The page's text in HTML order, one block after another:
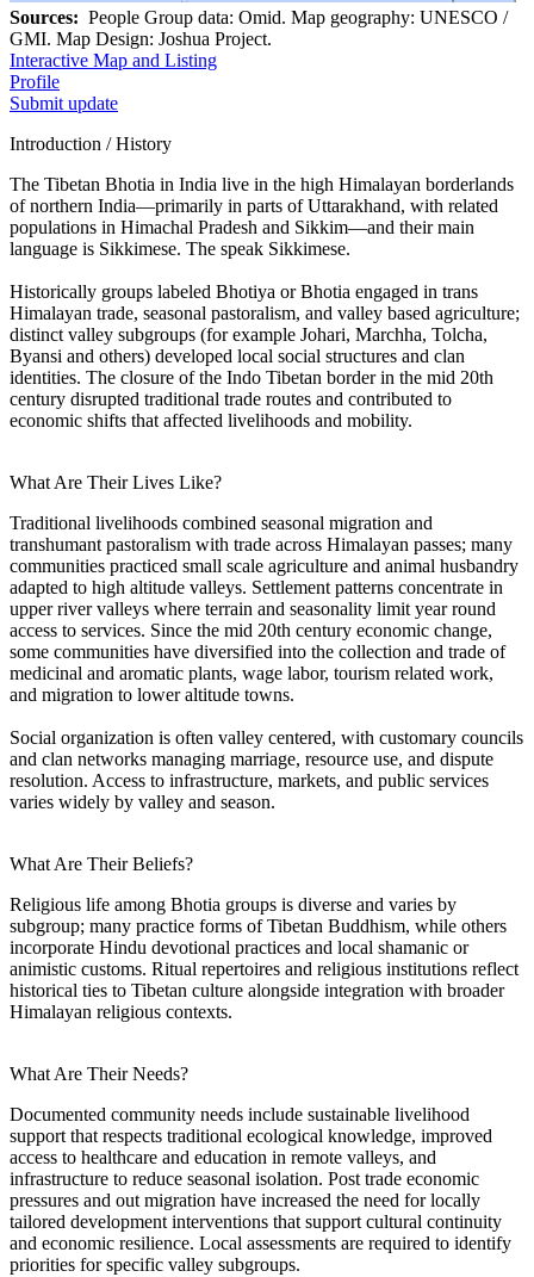
Sources: People Group data: Omid. Map geography: UNESCO /
GMI. Map Design: Joshua Project.
Interactive Map and Listing
Profile
Submit update
Introduction / History
The Tibetan Bhotia in India live in the high Himalayan borderlands
of northern India—primarily in parts of Uttarakhand, with related
populations in Himachal Pradesh and Sikkim—and their main
language is Sikkimese. The speak Sikkimese.
Historically groups labeled Bhotiya or Bhotia engaged in trans
Himalayan trade, seasonal pastoralism, and valley based agriculture;
distinct valley subgroups (for example Johari, Marchha, Tolcha,
Byansi and others) developed local social structures and clan
identities. The closure of the Indo Tibetan border in the mid 20th
century disrupted traditional trade routes and contributed to
economic shifts that affected livelihoods and mobility.
What Are Their Lives Like?
Traditional livelihoods combined seasonal migration and
transhumant pastoralism with trade across Himalayan passes; many
communities practiced small scale agriculture and animal husbandry
adapted to high altitude valleys. Settlement patterns concentrate in
upper river valleys where terrain and seasonality limit year round
access to services. Since the mid 20th century economic change,
some communities have diversified into the collection and trade of
medicinal and aromatic plants, wage labor, tourism related work,
and migration to lower altitude towns.
Social organization is often valley centered, with customary councils
and clan networks managing marriage, resource use, and dispute
resolution. Access to infrastructure, markets, and public services
varies widely by valley and season.
What Are Their Beliefs?
Religious life among Bhotia groups is diverse and varies by
subgroup; many practice forms of Tibetan Buddhism, while others
incorporate Hindu devotional practices and local shamanic or
animistic customs. Ritual repertoires and religious institutions reflect
historical ties to Tibetan culture alongside integration with broader
Himalayan religious contexts.
What Are Their Needs?
Documented community needs include sustainable livelihood
support that respects traditional ecological knowledge, improved
access to healthcare and education in remote valleys, and
infrastructure to reduce seasonal isolation. Post trade economic
pressures and out migration have increased the need for locally
tailored development interventions that support cultural continuity
and economic resilience. Local assessments are required to identify
priorities for specific valley subgroups.